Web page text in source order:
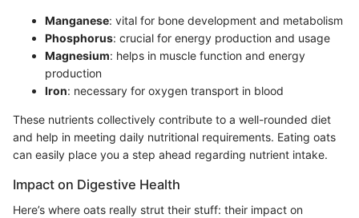
Manganese: vital for bone development and metabolism
Phosphorus: crucial for energy production and usage
Magnesium: helps in muscle function and energy
production
Iron: necessary for oxygen transport in blood
These nutrients collectively contribute to a well-rounded diet
and help in meeting daily nutritional requirements. Eating oats
can easily place you a step ahead regarding nutrient intake.
Impact on Digestive Health
Here’s where oats really strut their stuff: their impact on